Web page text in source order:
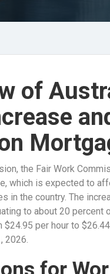
of
the Fair Work
which is expected to
in the country. The
to about 20
$24.95 per hour to
2026.